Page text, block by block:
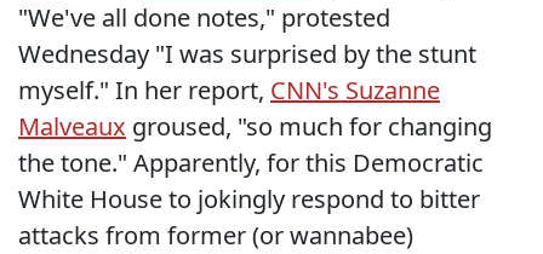
"We've all done notes," protested
Wednesday "I was surprised by the stunt
myself." In her report, CNN's Suzanne
Malveaux groused, "so much for changing
the tone." Apparently, for this Democratic
White House to jokingly respond to bitter
attacks from former (or wannabee)